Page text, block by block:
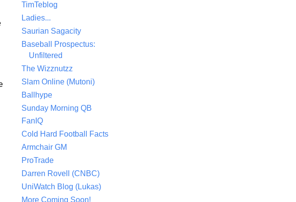
TimTeblog
Ladies...
Saurian Sagacity
Baseball Prospectus:
Unfiltered
The Wizznutzz
Slam Online (Mutoni)
Ballhype
Sunday Morning QB
FanIQ
Cold Hard Football Facts
Armchair GM
ProTrade
Darren Rovell (CNBC)
UniWatch Blog (Lukas)
More Coming Soon!